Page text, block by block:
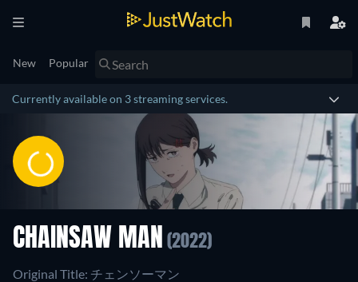
New Popular
Currently available on 3 streaming services.
CHAINSAW MAN (2022)
Original Title: チェンソーマン